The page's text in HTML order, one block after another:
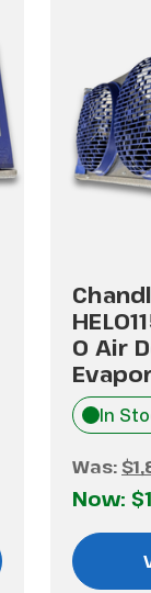
0 Air
In
Was:
Now: